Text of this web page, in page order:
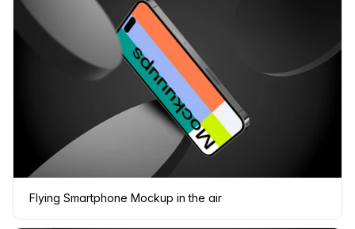
Flying Smartphone Mockup in the air